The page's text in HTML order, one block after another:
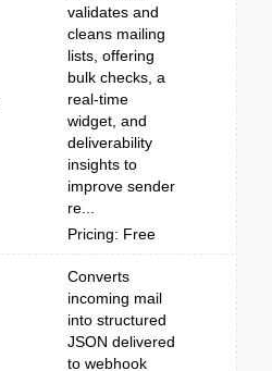
validates and
cleans mailing
lists, offering
bulk checks, a
real-time
widget, and
deliverability
insights to
improve sender
re...
Pricing: Free
Converts
incoming mail
into structured
JSON delivered
to webhook